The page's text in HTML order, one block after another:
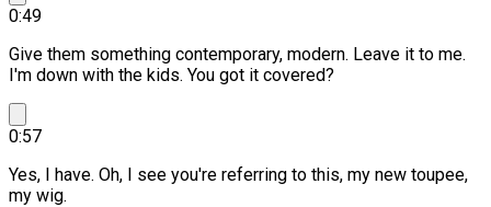
0:49
Give them something contemporary, modern. Leave it to me.
I'm down with the kids. You got it covered?
0:57
Yes, I have. Oh, I see you're referring to this, my new toupee,
my wig.